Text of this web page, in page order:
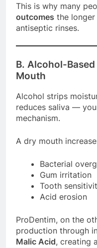
This is why many
outcomes the
antiseptic rinses.
B. Alcohol-
Mouth
Alcohol strips
reduces saliva —
mechanism.
A dry mouth
Bacterial
Gum irritation
Tooth
Acid erosion
ProDentim, on the
production through
Malic Acid, creating